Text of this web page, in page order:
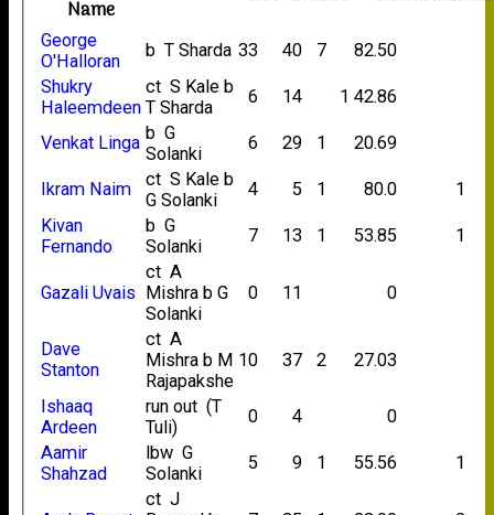
Name
George
O'Halloran
b T Sharda 33 40 7
82.50
Shukry
Haleemdeen
ct S Kale b
T Sharda
6 14 1 42.86
Venkat Linga b G
Solanki
6 29 1 20.69
Ikram Naim
ct S Kale b
G Solanki
4 5 1 80.0
1
Kivan
Fernando
b G
Solanki
7 13 1 53.85 1
Gazali Uvais
ct A
Mishra b G
Solanki
0 11 0
Dave
Stanton
ct A
Mishra b M
Rajapakshe
10 37 2 27.03
Ishaaq
Ardeen
run out (T
Tuli)
0 4
0
Aamir
Shahzad
lbw G
Solanki
5 9 1 55.56 1
ct J